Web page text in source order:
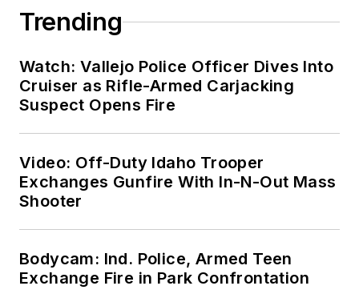
Trending
Watch: Vallejo Police Officer Dives Into
Cruiser as Rifle-Armed Carjacking
Suspect Opens Fire
Video: Off-Duty Idaho Trooper
Exchanges Gunfire With In-N-Out Mass
Shooter
Bodycam: Ind. Police, Armed Teen
Exchange Fire in Park Confrontation